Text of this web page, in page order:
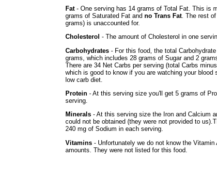
Fat- One serving has 14 grams of Total Fat. This is
grams of Saturated Fat and no Trans Fat. The rest
grams) is unaccounted for.
Cholesterol - The amount of Cholesterol in one
Carbohydrates - For this food, the total
grams, which includes 28 grams of Sugar and 2
There are 34 Net Carbs per serving (total Carbs
which is good to know if you are watching your blood
low carb diet.
Protein - At this serving size you'll get 5 grams of
serving.
Minerals - At this serving size the Iron and Calcium
could not be obtained (they were not provided to
240 mg of Sodium in each serving.
Vitamins - Unfortunately we do not know the Vitamin
amounts. They were not listed for this food.